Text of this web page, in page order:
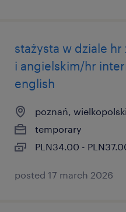
stażysta w dziale
i angielskim/hr
english
poznań,
temporary
PLN34.00 -
posted 17 march 2026